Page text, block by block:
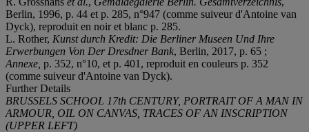
Berlin, 1996, p. 44 et p. 285, n°947 (comme suiveur d'Antoine van
Dyck), reproduit en noir et blanc p. 285.
L. Rother, Kunst durch Kredit: Die Berliner Museen Und Ihre
Erwerbungen Von Der Dresdner Bank, Berlin, 2017, p. 65 ;
Annexe, p. 352, n°10, et p. 401, reproduit en couleurs p. 352
(comme suiveur d'Antoine van Dyck).
Further Details
BRUSSELS SCHOOL 17th CENTURY, PORTRAIT OF A MAN IN
ARMOUR, OIL ON CANVAS, TRACES OF AN INSCRIPTION
(UPPER LEFT)